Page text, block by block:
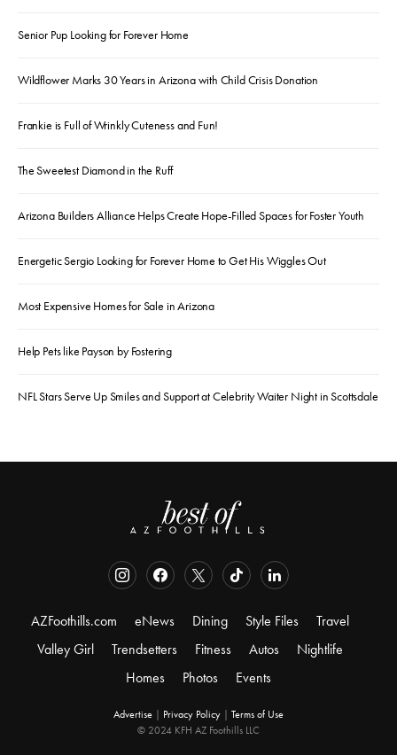
Senior Pup Looking for Forever Home
Wildflower Marks 30 Years in Arizona with Child Crisis Donation
Frankie is Full of Wrinkly Cuteness and Fun!
The Sweetest Diamond in the Ruff
Arizona Builders Alliance Helps Create Hope-Filled Spaces for Foster Youth
Energetic Sergio Looking for Forever Home to Get His Wiggles Out
Most Expensive Homes for Sale in Arizona
Help Pets like Payson by Fostering
NFL Stars Serve Up Smiles and Support at Celebrity Waiter Night in Scottsdale
AZFoothills.com eNews Dining Style Files
Travel
Valley Girl
Trendsetters Fitness Autos
Nightlife
Homes
Photos Events
Advertise Privacy Policy
Terms of Use
© 2024 KFH AZ Foothills LLC